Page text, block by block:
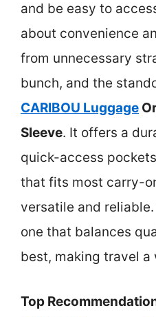
and be easy to
about convenience
from unnecessary
bunch, and the
CARIBOU Luggage
Sleeve. It offers a
quick-access
that fits most carry-
versatile and
one that balances
best, making travel a
Top